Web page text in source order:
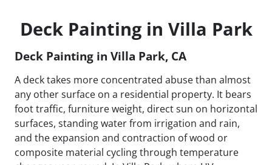
Deck Painting in Villa Park
Deck Painting in Villa Park, CA
A deck takes more concentrated abuse than almost
any other surface on a residential property. It bears
foot traffic, furniture weight, direct sun on horizontal
surfaces, standing water from irrigation and rain,
and the expansion and contraction of wood or
composite material cycling through temperature